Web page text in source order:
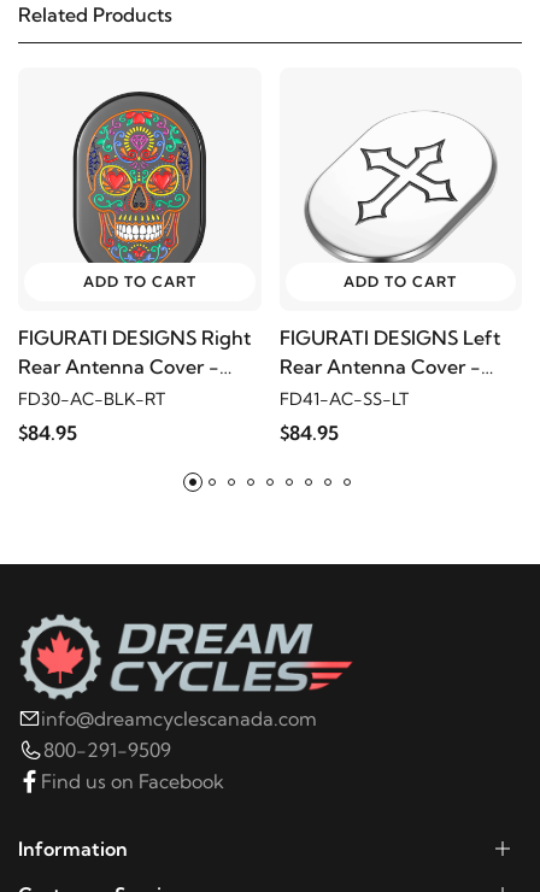
Harley-Davidson
Harley-Davidson
2016 Harley-Davidson
2014 Harley-Davidson FLHX
2011
2010 Harley-Davidson FLHX
2009 Harley-Davidson
Related Products
ADD TO CART
FIGURATI DESIGNS Right
Rear Antenna Cover -
Black w/ sugar skull
FD30-AC-BLK-RT
$84.95
ADD TO CART
FIGURATI DESIGNS Left
Rear Antenna Cover -
Mirror polished w/ cross
FD41-AC-SS-LT
$84.95
info@dreamcyclescanada.com
800-291-9509
Find us on Facebook
Information